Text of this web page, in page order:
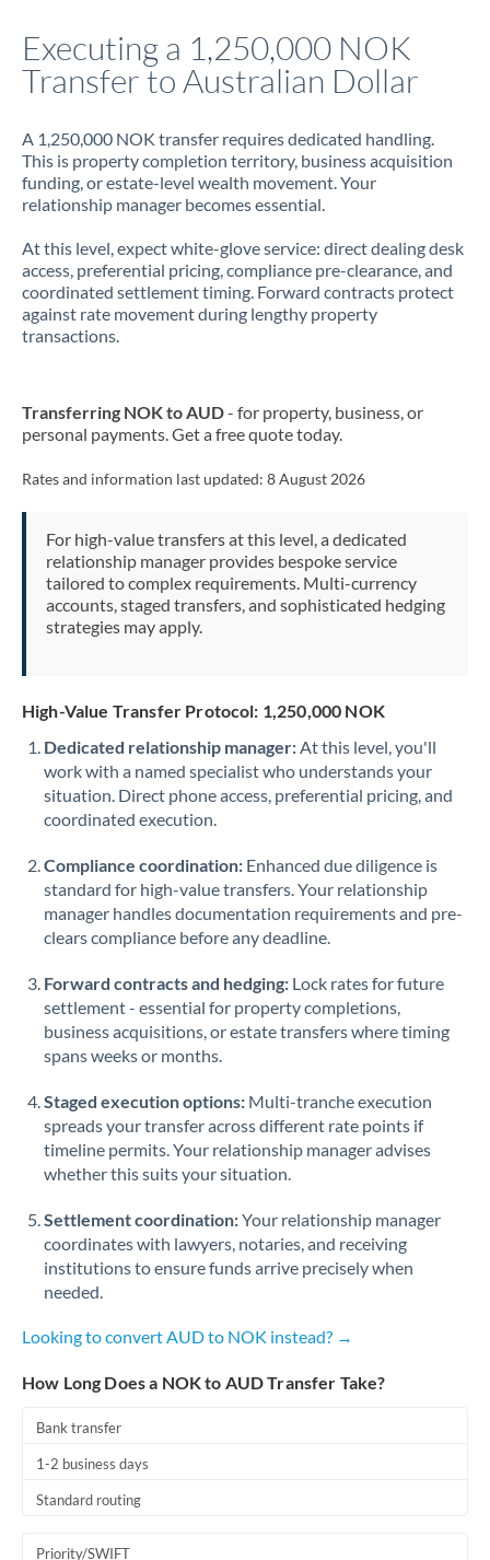
Executing a 1,250,000 NOK
Transfer to Australian Dollar
A 1,250,000 NOK transfer requires dedicated handling.
This is property completion territory, business acquisition
funding, or estate-level wealth movement. Your
relationship manager becomes essential.
At this level, expect white-glove service: direct dealing desk
access, preferential pricing, compliance pre-clearance, and
coordinated settlement timing. Forward contracts protect
against rate movement during lengthy property
transactions.
Transferring NOK to AUD- for property, business, or
personal payments. Get a free quote today.
Rates and information last updated: 8 August 2026
For high-value transfers at this level, a dedicated
relationship manager provides bespoke service
tailored to complex requirements. Multi-currency
accounts, staged transfers, and sophisticated hedging
strategies may apply.
High-Value Transfer Protocol: 1,250,000 NOK
Dedicated relationship manager:At this level, you'll
work with a named specialist who understands your
situation. Direct phone access, preferential pricing, and
coordinated execution.
Compliance coordination: Enhanced due diligence is
standard for high-value transfers. Your relationship
manager handles documentation requirements and pre-
clears compliance before any deadline.
Forward contracts and hedging: Lock rates for future
settlement - essential for property completions,
business acquisitions, or estate transfers where timing
spans weeks or months.
Staged execution options: Multi-tranche execution
spreads your transfer across different rate points if
timeline permits. Your relationship manager advises
whether this suits your situation.
Settlement coordination:Your relationship manager
coordinates with lawyers, notaries, and receiving
institutions to ensure funds arrive precisely when
needed.
Looking to convert AUD to NOK instead? →
How Long Does a NOK to AUD Transfer Take?
Bank transfer
1-2 business days
Standard routing
Priority/SWIFT